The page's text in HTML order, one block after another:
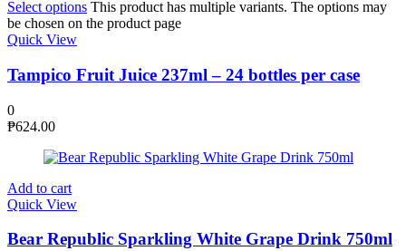
Select options This product has multiple variants. The options may
be chosen on the product page
Quick View
Tampico Fruit Juice 237ml – 24 bottles per case
0
₱624.00
Add to cart
Quick View
Bear Republic Sparkling White Grape Drink 750ml